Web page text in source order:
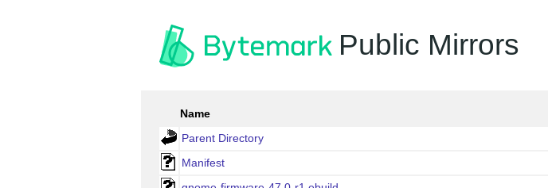
Public Mirrors
Name
Parent Directory
Manifest